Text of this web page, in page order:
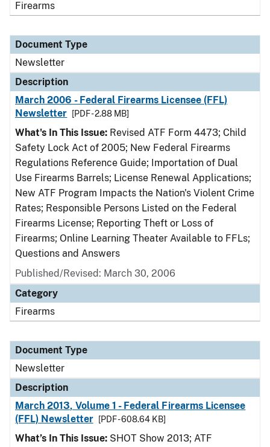
Firearms
Document Type
Newsletter
Description
March 2006 - Federal Firearms Licensee (FFL)
Newsletter
[PDF - 2.88 MB]
What's In This Issue: Revised ATF Form 4473; Child
Safety Lock Act of 2005; New Federal Firearms
Regulations Reference Guide; Importation of Dual
Use Firearms Barrels; License Renewal Applications;
New ATF Program Impacts the Nation's Violent Crime
Rates; Responsible Persons Listed on the Federal
Firearms License; Reporting Theft or Loss of
Firearms; Online Learning Theater Available to FFLs;
Questions and Answers
Published/Revised: March 30, 2006
Category
Firearms
Document Type
Newsletter
Description
March 2013, Volume 1 - Federal Firearms Licensee
(FFL) Newsletter
[PDF - 608.64 KB]
What’s In This Issue: SHOT Show 2013; ATF